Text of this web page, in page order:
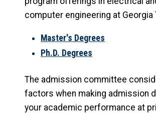
computer engineering at Georgia
Master's Degrees
Ph.D. Degrees
The admission committee
factors when making admission
your academic performance at